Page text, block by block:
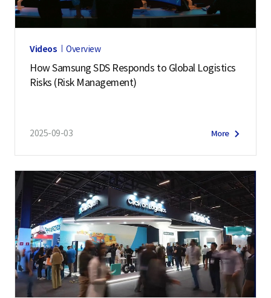
Videos Overview
How Samsung SDS Responds to Global Logistics
Risks (Risk Management)
2025-09-03 More